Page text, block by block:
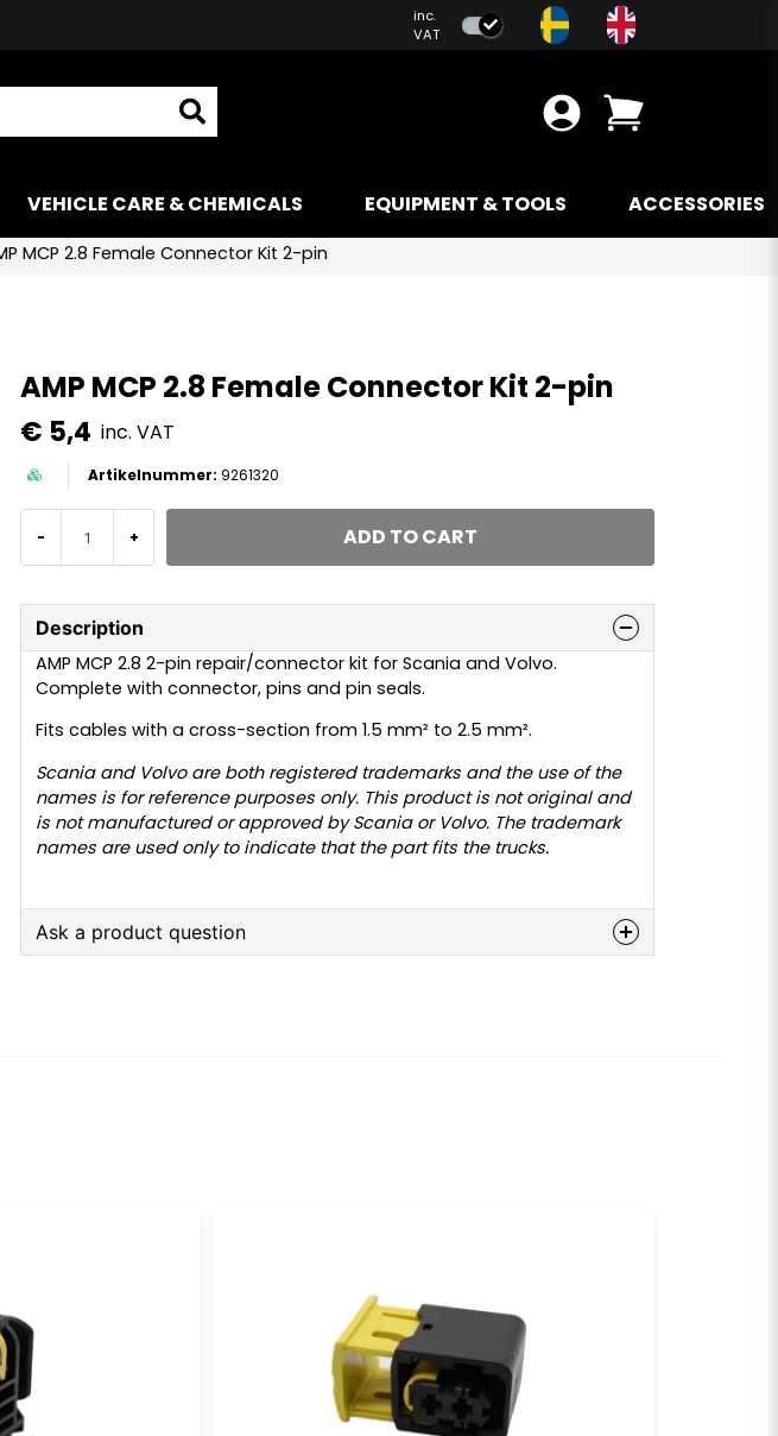
inc.
VAT
VEHICLE CARE & CHEMICALS EQUIPMENT & TOOLS ACCESSORIES
MCP 2.8 Female Connector Kit 2-pin
AMP MCP 2.8 Female Connector Kit 2-pin
€ 5,4 inc. VAT
9261320
- + ADD TO CART
Description
AMP MCP 2.8 2-pin repair/connector kit for Scania and Volvo.
Complete with connector, pins and pin seals.
Fits cables with a cross-section from 1.5 mm² to 2.5 mm².
Scania and Volvo are both registered trademarks and the use of the
names is for reference purposes only. This product is not original and
is not manufactured or approved by Scania or Volvo. The trademark
names are used only to indicate that the part fits the trucks.
Ask a product question